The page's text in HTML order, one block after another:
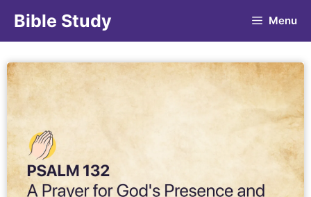
Bible Study Menu